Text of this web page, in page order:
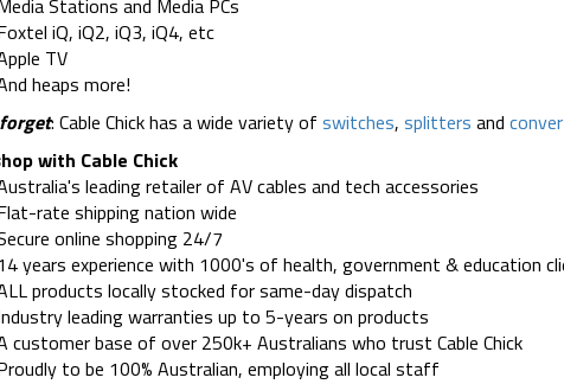
iQ, iQ2, iQ3, iQ4, etc
TV
heaps more!
: Cable Chick has a wide variety of switches, splitters and
with Cable Chick
leading retailer of AV cables and tech accessories
rate shipping nation wide
online shopping 24/7
years experience with 1000's of health, government & education
products locally stocked for same-day dispatch
leading warranties up to 5-years on products
customer base of over 250k+ Australians who trust Cable Chick
to be 100% Australian, employing all local staff